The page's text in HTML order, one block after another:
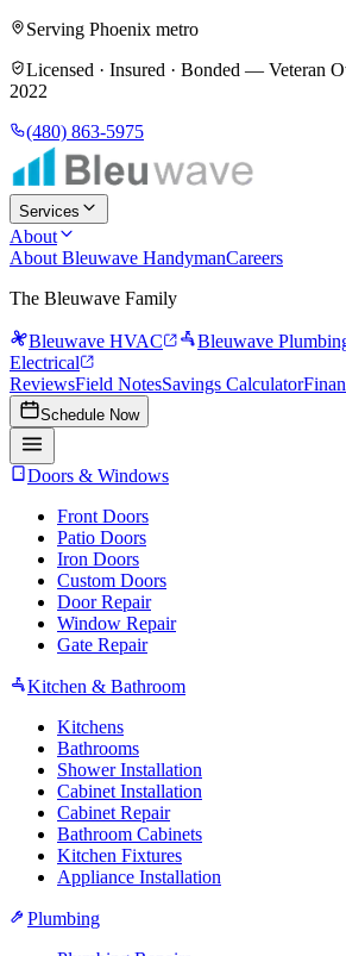
Serving Phoenix metro
Licensed · Insured · Bonded — Veteran
2022
(480) 863-5975
Services
About
About Bleuwave HandymanCareers
The Bleuwave Family
Bleuwave HVAC Bleuwave
Electrical
ReviewsField NotesSavings Calculator
Schedule Now
Doors & Windows
Front Doors
Patio Doors
Iron Doors
Custom Doors
Door Repair
Window Repair
Gate Repair
Kitchen & Bathroom
Kitchens
Bathrooms
Shower Installation
Cabinet Installation
Cabinet Repair
Bathroom Cabinets
Kitchen Fixtures
Appliance Installation
Plumbing